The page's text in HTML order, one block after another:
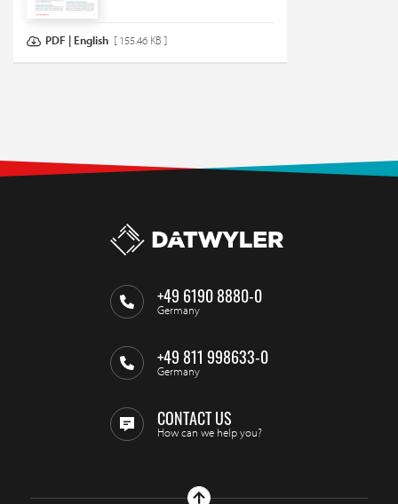
PDF | English [ 155.46 KB ]
+49 6190 8880-0
Germany
+49 811 998633-0
Germany
CONTACT US
How can we help you?